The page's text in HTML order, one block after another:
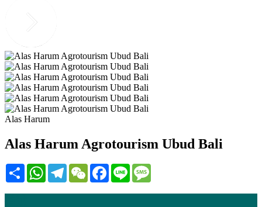
Alas Harum
Alas Harum Agrotourism Ubud Bali
Share WhatsAppTelegramWeChatFacebook
Line